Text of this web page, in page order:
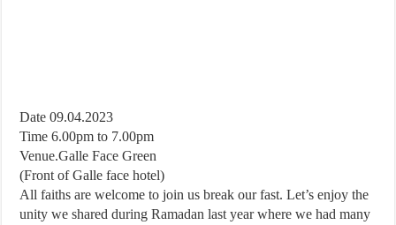
Date 09.04.2023
Time 6.00pm to 7.00pm
Venue.Galle Face Green
(Front of Galle face hotel)
All faiths are welcome to join us break our fast. Let’s enjoy the
unity we shared during Ramadan last year where we had many